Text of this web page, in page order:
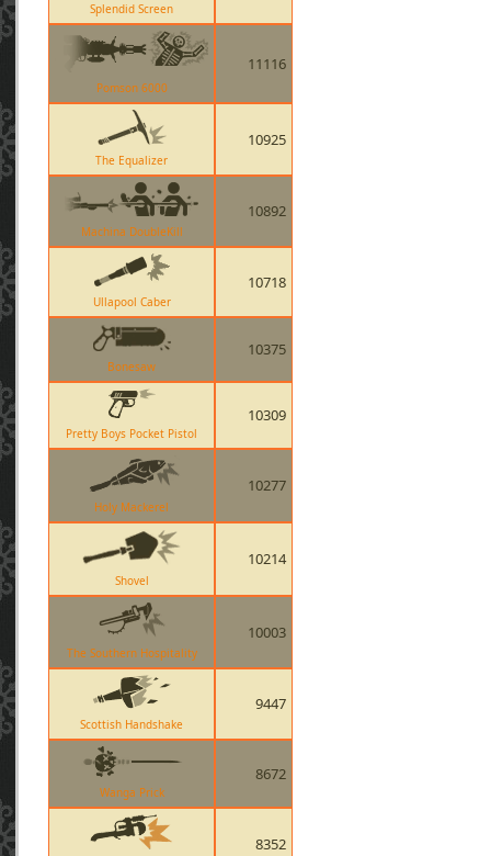
Splendid Screen
Pomson 6000
11116
The Equalizer
10925
Machina DoubleKill
10892
Ullapool Caber
10718
Bonesaw
10375
Pretty Boys Pocket Pistol
10309
Holy Mackerel
10277
Shovel
10214
The Southern Hospitality
10003
Scottish Handshake
9447
Wanga Prick
8672
8352